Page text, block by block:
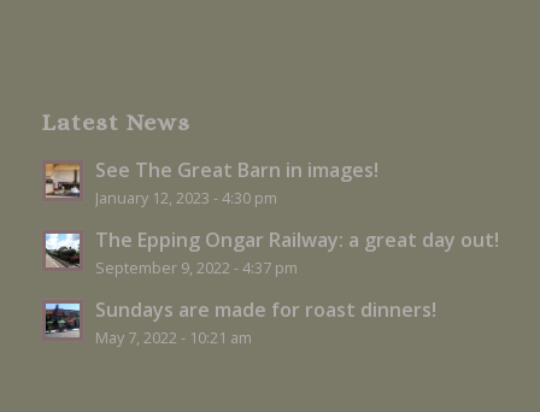
Latest News
See The Great Barn in images!
January 12, 2023 - 4:30 pm
The Epping Ongar Railway: a great day out!
September 9, 2022 - 4:37 pm
Sundays are made for roast dinners!
May 7, 2022 - 10:21 am